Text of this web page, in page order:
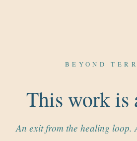
BEYOND
This work is
An exit from the healing loop.